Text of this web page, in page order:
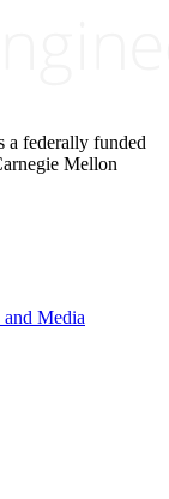
a federally funded
Mellon
Media